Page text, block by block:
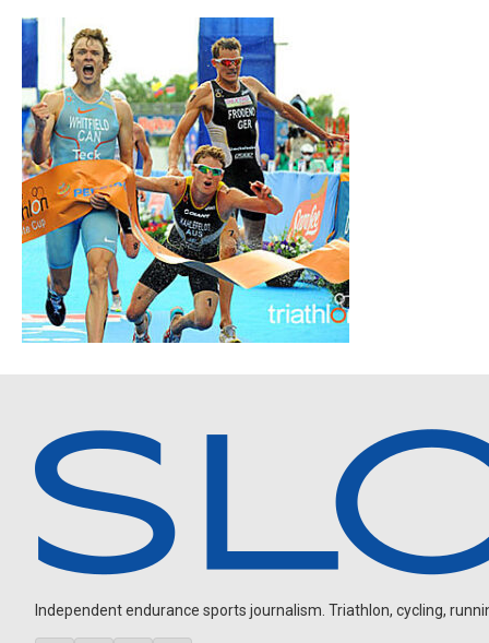
Independent endurance sports journalism. Triathlon, cycling,